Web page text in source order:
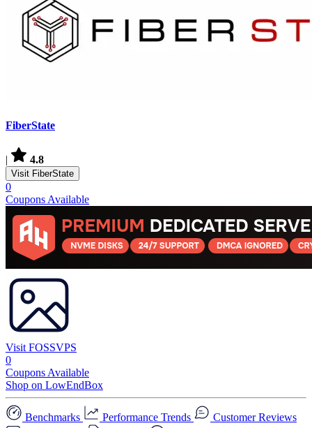
FiberState
| 4.8
Visit FiberState
0
Coupons Available
Visit FOSSVPS
0
Coupons Available
Shop on LowEndBox
Benchmarks Performance Trends
Customer Reviews